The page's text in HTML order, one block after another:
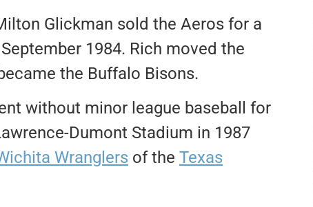
Glickman sold the Aeros for a
1984. Rich moved the
the Buffalo Bisons.
without minor league baseball for
Dumont Stadium in 1987
Wranglers of the Texas